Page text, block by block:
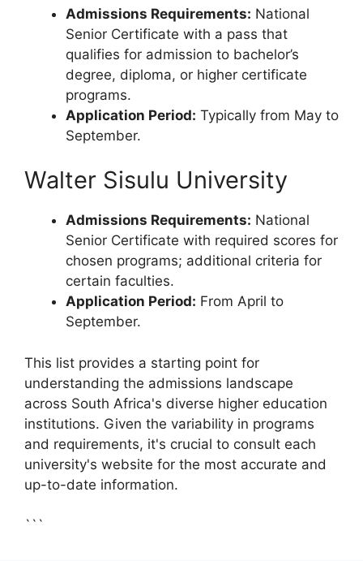
Admissions Requirements: National
Senior Certificate with a pass that
qualifies for admission to bachelor’s
degree, diploma, or higher certificate
programs.
Application Period: Typically from May to
September.
Walter Sisulu University
Admissions Requirements: National
Senior Certificate with required scores for
chosen programs; additional criteria for
certain faculties.
Application Period: From April to
September.
This list provides a starting point for
understanding the admissions landscape
across South Africa's diverse higher education
institutions. Given the variability in programs
and requirements, it's crucial to consult each
university's website for the most accurate and
up-to-date information.
```